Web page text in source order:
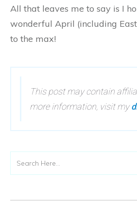
All that leaves me to say is I
wonderful April (including
to the max!
This post may contain
more information, visit my